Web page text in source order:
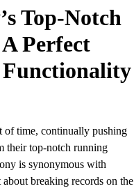
Top-Notch
Perfect
Functionality
of time, continually pushing
their top-notch running
is synonymous with
breaking records on the